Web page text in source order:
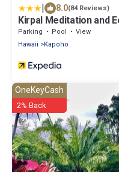
| 8.0(84 Reviews)
Kirpal Meditation and
Parking Pool
View
Hawaii
Kapoho
OneKeyCash
2% Back